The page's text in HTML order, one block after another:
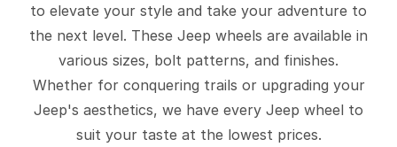
to elevate your style and take your adventure to
the next level. These Jeep wheels are available in
various sizes, bolt patterns, and finishes.
Whether for conquering trails or upgrading your
Jeep's aesthetics, we have every Jeep wheel to
suit your taste at the lowest prices.